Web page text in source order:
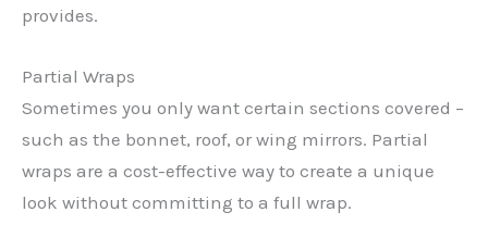
provides.
Partial Wraps
Sometimes you only want certain sections covered –
such as the bonnet, roof, or wing mirrors. Partial
wraps are a cost-effective way to create a unique
look without committing to a full wrap.